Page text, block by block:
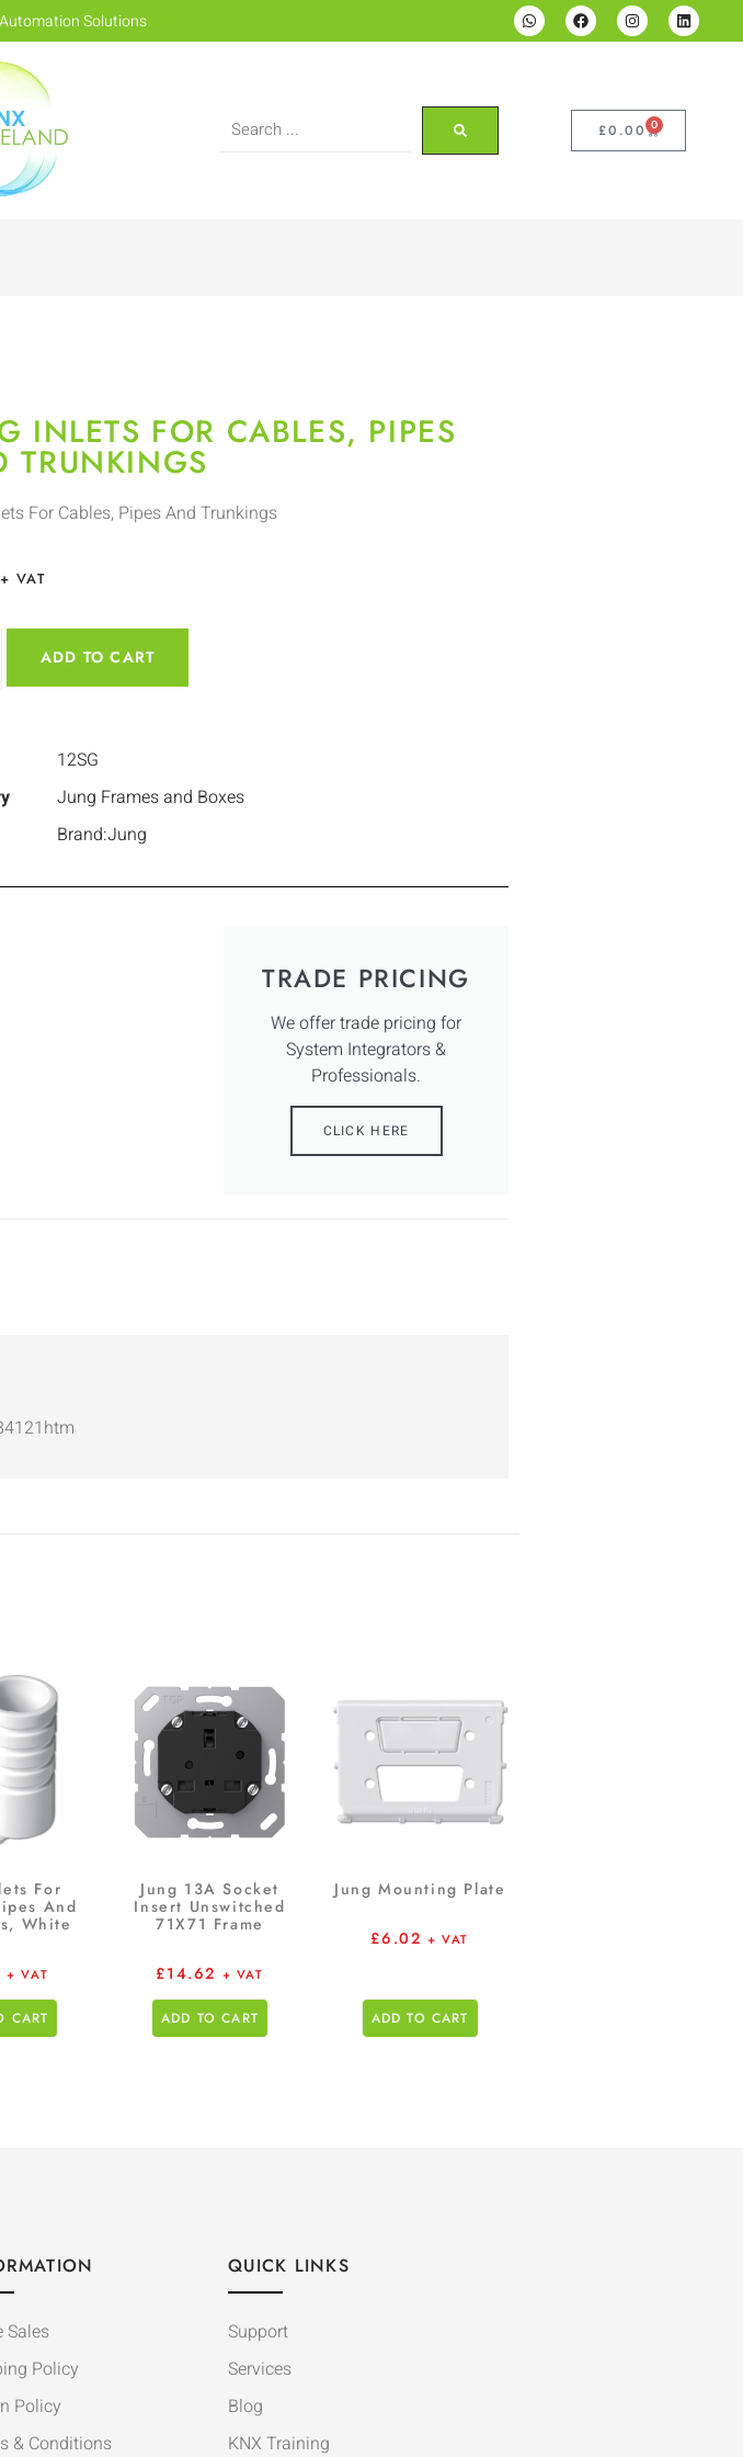
Solutions
£0.00 0
INLETS FOR CABLES, PIPES
TRUNKINGS
For Cables, Pipes And Trunkings
+ VAT
ADD TO CART
12SG
Jung Frames and Boxes
Brand:Jung
TRADE PRICING
We offer trade pricing for
System Integrators &
Professionals.
CLICK HERE
For
And
White
+ VAT
CART
Jung 13A Socket
Insert Unswitched
71X71 Frame
£14.62 + VAT
ADD TO CART
Jung Mounting Plate
£6.02 + VAT
ADD TO CART
Sales
Policy
Policy
& Conditions
QUICK LINKS
Support
Services
Blog
KNX Training